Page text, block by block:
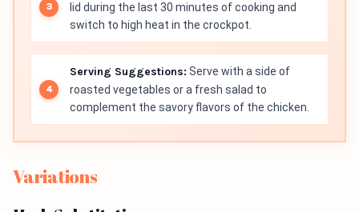
lid during the last 30 minutes of cooking and
switch to high heat in the crockpot.
Serving Suggestions: Serve with a side of
roasted vegetables or a fresh salad to
complement the savory flavors of the chicken.
Variations